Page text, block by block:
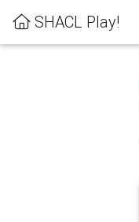
SHACL Play!